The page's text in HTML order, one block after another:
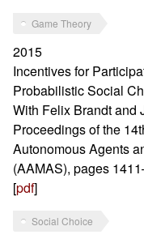
Game Theory
2015
Incentives for
Probabilistic Social
With Felix Brandt and
Proceedings of the
Autonomous Agents
(AAMAS), pages
[pdf]
Social Choice